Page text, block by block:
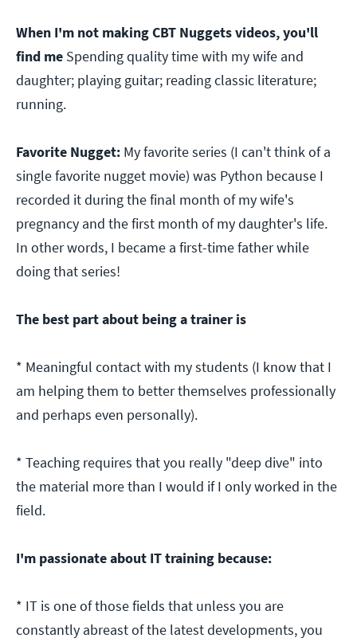
When I'm not making CBT Nuggets videos, you'll
find me Spending quality time with my wife and
daughter; playing guitar; reading classic literature;
running.
Favorite Nugget: My favorite series (I can't think of a
single favorite nugget movie) was Python because I
recorded it during the final month of my wife's
pregnancy and the first month of my daughter's life.
In other words, I became a first-time father while
doing that series!
The best part about being a trainer is
* Meaningful contact with my students (I know that I
am helping them to better themselves professionally
and perhaps even personally).
* Teaching requires that you really "deep dive" into
the material more than I would if I only worked in the
field.
I'm passionate about IT training because:
* IT is one of those fields that unless you are
constantly abreast of the latest developments, you